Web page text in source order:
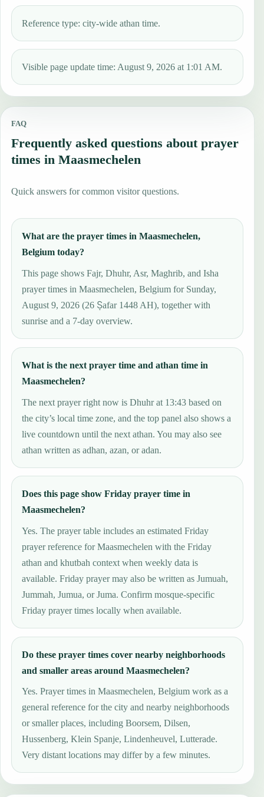
Reference type: city-wide athan time.
Visible page update time: August 9, 2026 at 1:01 AM.
FAQ
Frequently asked questions about prayer
times in Maasmechelen
Quick answers for common visitor questions.
What are the prayer times in Maasmechelen,
Belgium today?
This page shows Fajr, Dhuhr, Asr, Maghrib, and Isha
prayer times in Maasmechelen, Belgium for Sunday,
August 9, 2026 (26 Ṣafar 1448 AH), together with
sunrise and a 7-day overview.
What is the next prayer time and athan time in
Maasmechelen?
The next prayer right now is Dhuhr at 13:43 based on
the city’s local time zone, and the top panel also shows a
live countdown until the next athan. You may also see
athan written as adhan, azan, or adan.
Does this page show Friday prayer time in
Maasmechelen?
Yes. The prayer table includes an estimated Friday
prayer reference for Maasmechelen with the Friday
athan and khutbah context when weekly data is
available. Friday prayer may also be written as Jumuah,
Jummah, Jumua, or Juma. Confirm mosque-specific
Friday prayer times locally when available.
Do these prayer times cover nearby neighborhoods
and smaller areas around Maasmechelen?
Yes. Prayer times in Maasmechelen, Belgium work as a
general reference for the city and nearby neighborhoods
or smaller places, including Boorsem, Dilsen,
Hussenberg, Klein Spanje, Lindenheuvel, Lutterade.
Very distant locations may differ by a few minutes.